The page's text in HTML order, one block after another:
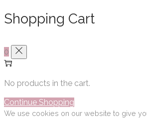
Shopping Cart
0
No products in the cart.
Continue Shopping
We use cookies on our website to give